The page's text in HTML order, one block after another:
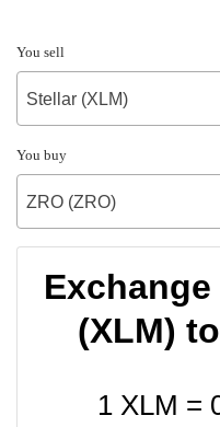
You sell
Stellar (XLM)
You buy
ZRO (ZRO)
(XLM)
1 XLM =